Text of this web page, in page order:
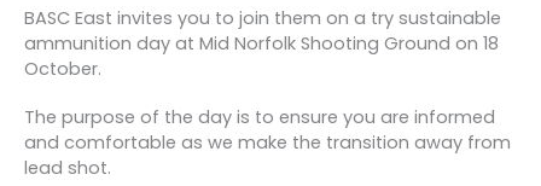
BASC East invites you to join them on a try sustainable
ammunition day at Mid Norfolk Shooting Ground on 18
October.
The purpose of the day is to ensure you are informed
and comfortable as we make the transition away from
lead shot.